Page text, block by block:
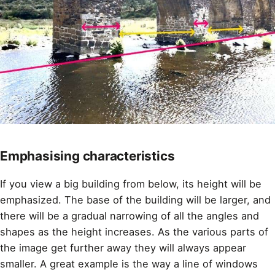
Emphasising characteristics
If you view a big building from below, its height will be
emphasized. The base of the building will be larger, and
there will be a gradual narrowing of all the angles and
shapes as the height increases. As the various parts of
the image get further away they will always appear
smaller. A great example is the way a line of windows